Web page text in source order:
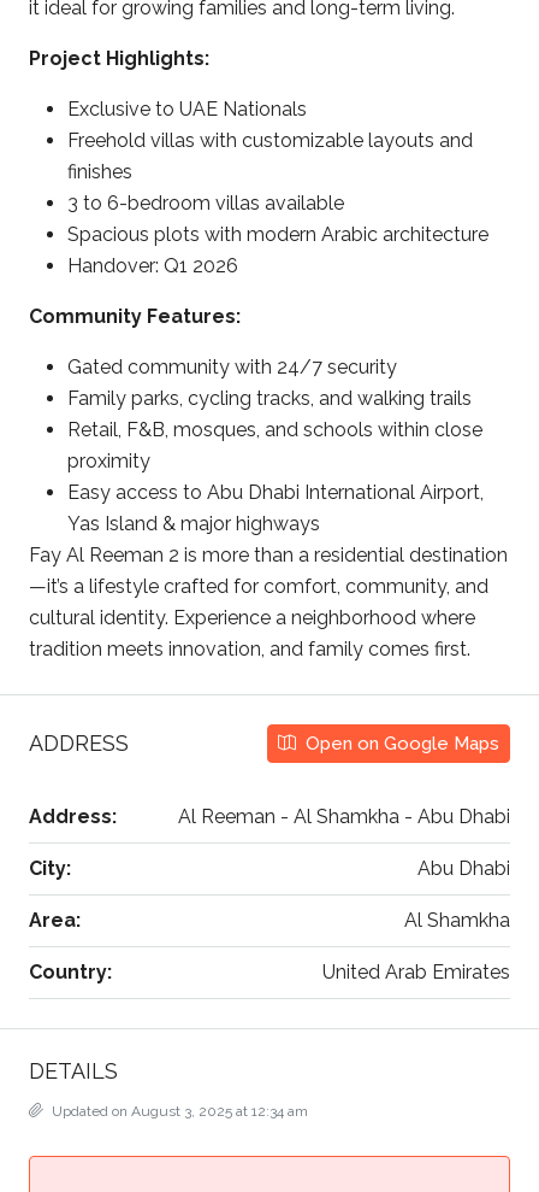
it ideal for growing families and long-term living.
Project Highlights:
Exclusive to UAE Nationals
Freehold villas with customizable layouts and
finishes
3 to 6-bedroom villas available
Spacious plots with modern Arabic architecture
Handover: Q1 2026
Community Features:
Gated community with 24/7 security
Family parks, cycling tracks, and walking trails
Retail, F&B, mosques, and schools within close
proximity
Easy access to Abu Dhabi International Airport,
Yas Island & major highways
Fay Al Reeman 2 is more than a residential destination
—it’s a lifestyle crafted for comfort, community, and
cultural identity. Experience a neighborhood where
tradition meets innovation, and family comes first.
ADDRESS Open on Google Maps
Address: Al Reeman - Al Shamkha - Abu Dhabi
City: Abu Dhabi
Area: Al Shamkha
Country: United Arab Emirates
DETAILS
Updated on August 3, 2025 at 12:34 am